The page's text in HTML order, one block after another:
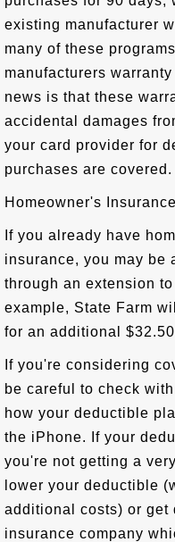
existing manufacturer
many of these
manufacturers
news is that these
accidental damages
your card provider for
purchases are covered.
Homeowner's Insurance
If you already have
insurance, you may be
through an extension
example, State Farm
for an additional
If you're considering
be careful to check
how your deductible
the iPhone. If your
you're not getting a
lower your deductible
additional costs) or get
insurance company